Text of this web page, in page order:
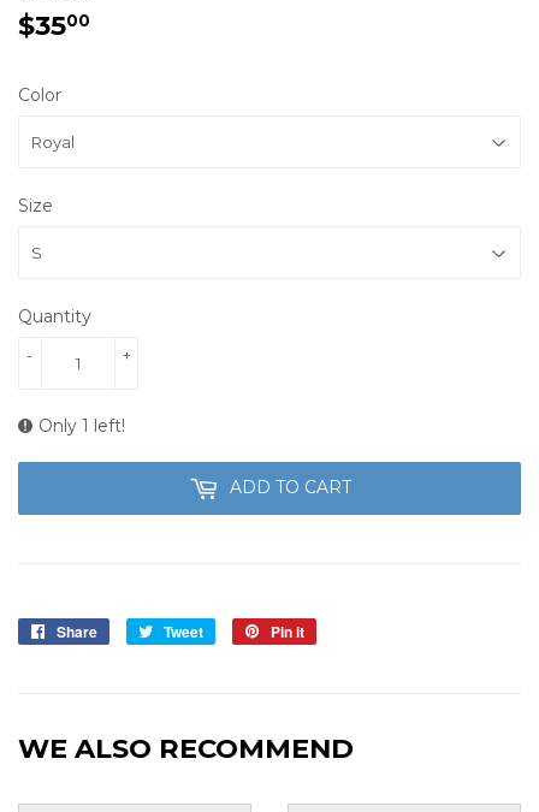
$3500
Color
Size
Quantity
+
-
Only 1 left!
ADD TO CART
Share
Share
Tweet
Tweet
Pin it
WE ALSO RECOMMEND